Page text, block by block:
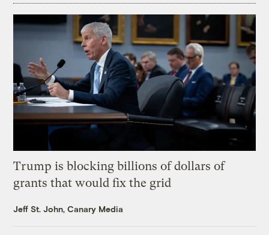
Trump is blocking billions of dollars of
grants that would fix the grid
Jeff St. John, Canary Media